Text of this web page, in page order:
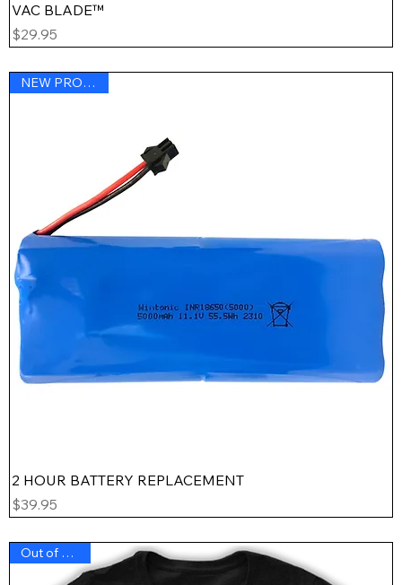
VAC BLADE™
Price
$29.95
NEW PRODUCT !
2 HOUR BATTERY REPLACEMENT
Price
$39.95
Out of Stock !